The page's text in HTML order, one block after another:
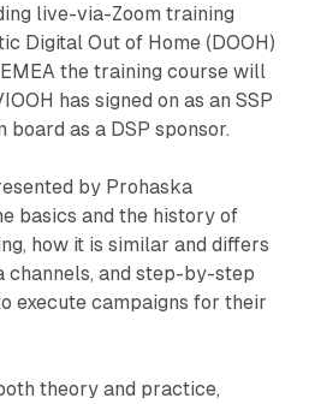
live-via-Zoom training
Digital Out of Home (DOOH)
the training course will
has signed on as an SSP
board as a DSP sponsor.
by Prohaska
basics and the history of
how it is similar and differs
channels, and step-by-step
execute campaigns for their
theory and practice,